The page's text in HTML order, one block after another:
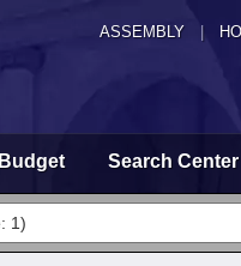
ASSEMBLY
Budget Search Center